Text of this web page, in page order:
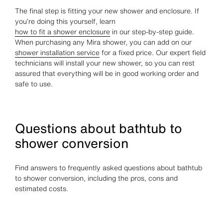
The final step is fitting your new shower and enclosure. If
you’re doing this yourself, learn
how to fit a shower enclosure in our step-by-step guide.
When purchasing any Mira shower, you can add on our
shower installation servicefor a fixed price. Our expert field
technicians will install your new shower, so you can rest
assured that everything will be in good working order and
safe to use.
Questions about bathtub to
shower conversion
Find answers to frequently asked questions about bathtub
to shower conversion, including the pros, cons and
estimated costs.